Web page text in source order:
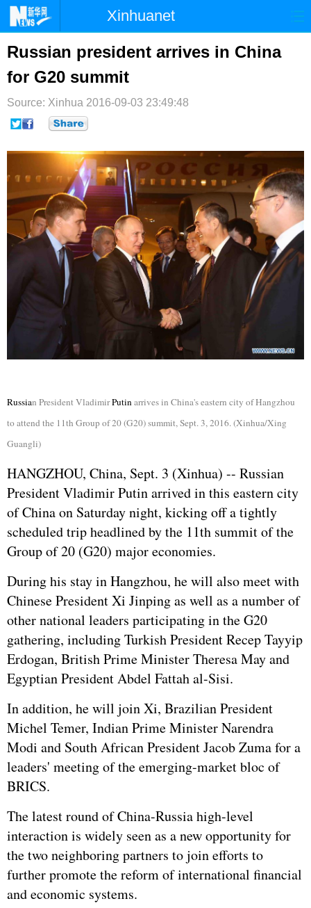
Xinhuanet
首页 时政
台湾 财经
纪检 体育 科技
文娱
微博
Russian president arrives in China
for G20 summit
Source: Xinhua 2016-09-03 23:49:48
Russian President VladimirPutinarrives in China's eastern city of Hangzhou
to attend the 11th Group of 20 (G20) summit, Sept. 3, 2016. (Xinhua/Xing
Guangli)
HANGZHOU, China, Sept. 3 (Xinhua) -- Russian
President VladimirPutinarrived in this eastern city
of China on Saturday night, kicking off a tightly
scheduled trip headlined by the 11th summit of the
Group of 20 (G20) major economies.
During his stay in Hangzhou, he will also meet with
Chinese PresidentXi Jinpingas well as a number of
other national leaders participating in the G20
gathering, including Turkish President Recep Tayyip
Erdogan, British Prime Minister Theresa May and
Egyptian President Abdel Fattah al-Sisi.
In addition, he will join Xi, Brazilian President
Michel Temer, Indian Prime MinisterNarendra
Modi and South African President Jacob Zuma for a
leaders' meeting of the emerging-market bloc of
BRICS.
The latest round of China-Russia high-level
interaction is widely seen as a new opportunity for
the two neighboring partners to join efforts to
further promote the reform of international financial
and economic systems.